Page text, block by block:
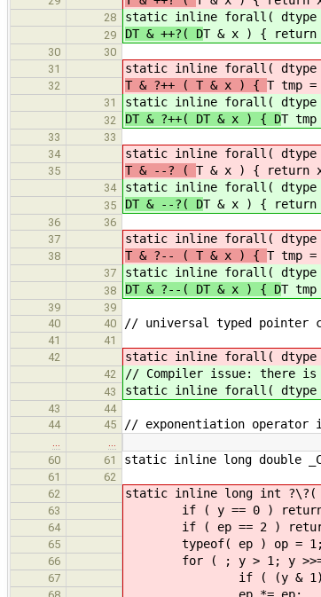
28 static inline forall( dtype
29 DT & ++?( DT & x ) { return
30
30
31
static inline forall( dtype
32 T & ?++ ( T & x ) { T tmp
31 static inline forall( dtype
32 DT & ?++( DT & x ) { DT
33
33
34
static inline forall( dtype
35 T & --? ( T & x ) { return
34 static inline forall( dtype
35 DT & --?( DT & x ) {
36
36
37
static inline forall( dtype
38 T & ?-- ( T & x ) { T tmp
37 static inline forall( dtype
38 DT & ?--( DT & x ) { DT
39
39
40
40 // universal typed pointer
41
41
42
static inline forall(
42 // Compiler issue: there is
43 static inline forall( dtype
43
44
44
45 // exponentiation operator
60
61 static inline long double
61
62
62
static inline long int ?\?(
63 if ( y ==
64 if ( ep == 2 )
65 typeof( ep
66 for ( ; y > 1;
67 if ( (y & 1)